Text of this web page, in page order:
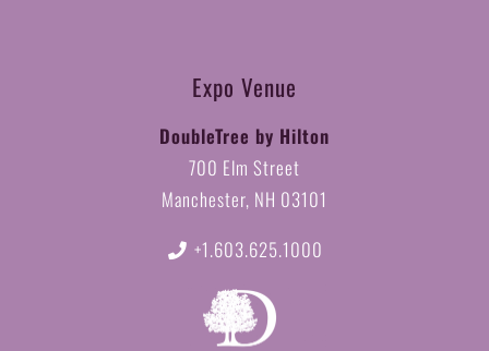
Expo Venue
DoubleTree by Hilton
700 Elm Street
Manchester, NH 03101
+1.603.625.1000